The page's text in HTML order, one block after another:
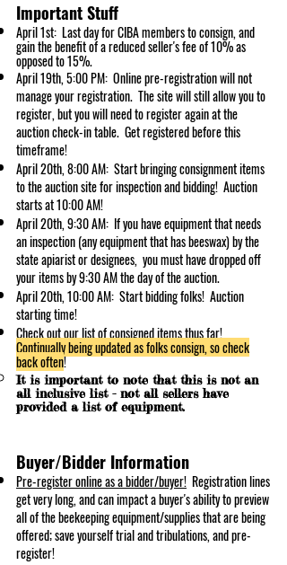
Important Stuff
April 1st: Last day for CIBA members to consign, and
gain the benefit of a reduced seller's fee of 10% as
opposed to 15%.
April 19th, 5:00 PM: Online pre-registration will not
manage your registration. The site will still allow you to
register, but you will need to register again at the
auction check-in table. Get registered before this
timeframe!
April 20th, 8:00 AM: Start bringing consignment items
to the auction site for inspection and bidding! Auction
starts at 10:00 AM!
April 20th, 9:30 AM: If you have equipment that needs
an inspection (any equipment that has beeswax) by the
state apiarist or designees, you must have dropped off
your items by 9:30 AM the day of the auction.
April 20th, 10:00 AM: Start bidding folks! Auction
starting time!
Check out ourlist of consigned itemsthus far!
Continually being updated as folks consign, so check
back often!
It is important to note that this is not an
all inclusive list - not all sellers have
provided a list of equipment.
Buyer/Bidder Information
Pre-register online as a bidder/buyer! Registration lines
get very long, and can impact a buyer's ability to preview
all of the beekeeping equipment/supplies that are being
offered; save yourself trial and tribulations, and pre-
register!